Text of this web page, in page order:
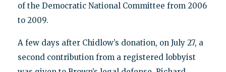
of the Democratic National Committee from 2006
to 2009.
A few days after Chidlow’s donation, on July 27, a
second contribution from a registered lobbyist